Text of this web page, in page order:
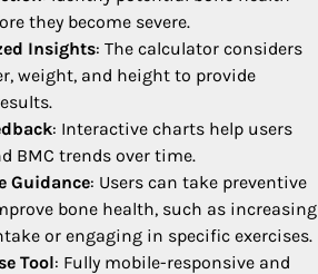
they become severe.
Insights: The calculator considers
weight, and height to provide
: Interactive charts help users
BMC trends over time.
Guidance: Users can take preventive
bone health, such as increasing
or engaging in specific exercises.
Tool: Fully mobile-responsive and